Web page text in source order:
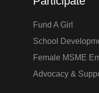
Fund A Girl
School
Female MSME
Advocacy &